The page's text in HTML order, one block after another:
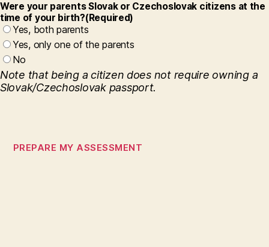
Were your parents Slovak or Czechoslovak citizens at the
time of your birth?(Required)
Yes, both parents
Yes, only one of the parents
No
Note that being a citizen does not require owning a
Slovak/Czechoslovak passport.